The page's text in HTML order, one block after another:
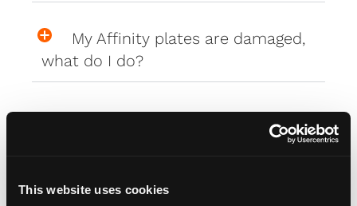
This website uses cookies
My Affinity plates are damaged,
what do I do?
Why isn't my car on the plate